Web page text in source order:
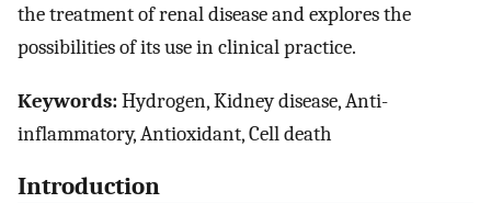
the treatment of renal disease and explores the
possibilities of its use in clinical practice.
Keywords:Hydrogen, Kidney disease, Anti-
inflammatory, Antioxidant, Cell death
Introduction